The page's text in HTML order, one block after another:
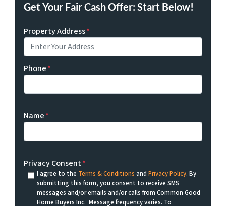
Get Your Fair Cash Offer: Start Below!
Property Address*
Phone*
Name*
Privacy Consent*
I agree to the Terms & Conditions and Privacy Policy. By
submitting this form, you consent to receive SMS
messages and/or emails and/or calls from Common Good
Home Buyers Inc. Message frequency varies. To